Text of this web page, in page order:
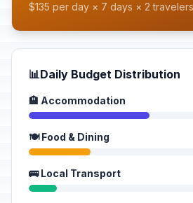
$135 per day × 7 days × 2 travelers
📊Daily Budget Distribution
🏨 Accommodation
🍽️ Food & Dining
🚌 Local Transport